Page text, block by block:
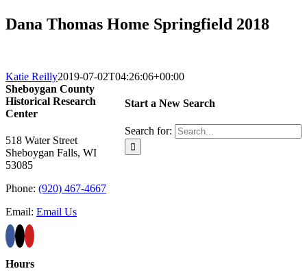
Dana Thomas Home Springfield 2018
Katie Reilly2019-07-02T04:26:06+00:00
Start a New Search
Search for:
Sheboygan County
Historical ​Research
Center
518 Water Street
Sheboygan Falls, WI
53085
Phone: (920) 467-4667
Email: Email Us
Hours